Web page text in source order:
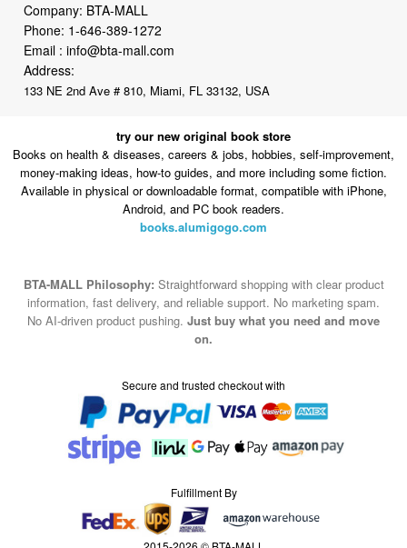
Company: BTA-MALL
Phone: 1-646-389-1272
Email :info@bta-mall.com
Address:
133 NE 2nd Ave # 810, Miami, FL 33132, USA
try our new original book store
Books on health & diseases, careers & jobs, hobbies, self-improvement,
money-making ideas, how-to guides, and more including some fiction.
Available in physical or downloadable format, compatible with iPhone,
Android, and PC book readers.
books.alumigogo.com
BTA-MALL Philosophy: Straightforward shopping with clear product
information, fast delivery, and reliable support. No marketing spam.
No AI-driven product pushing. Just buy what you need and move
on.
Secure and trusted checkout with
Fulfillment By